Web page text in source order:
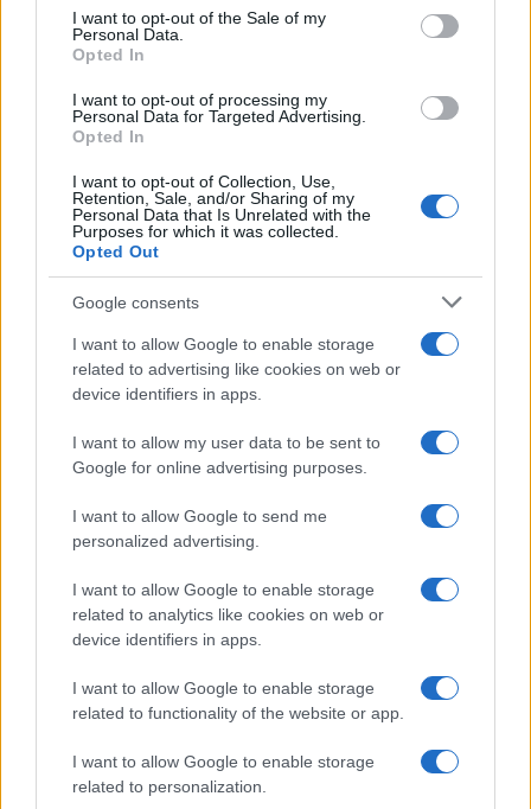
consent section.
I want to opt-out of the Sale of my
Personal Data.
Opted In
I want to opt-out of processing my
Personal Data for Targeted Advertising.
Opted In
I want to opt-out of Collection, Use,
Retention, Sale, and/or Sharing of my
Personal Data that Is Unrelated with the
Purposes for which it was collected.
Opted Out
Google consents
I want to allow Google to enable storage
related to advertising like cookies on web or
device identifiers in apps.
I want to allow my user data to be sent to
Google for online advertising purposes.
I want to allow Google to send me
personalized advertising.
I want to allow Google to enable storage
related to analytics like cookies on web or
device identifiers in apps.
I want to allow Google to enable storage
related to functionality of the website or app.
I want to allow Google to enable storage
related to personalization.
NASCAR implements changes to stage caution
procedures for more green flag racing
James Whitfield · 9 Aug 2026
RACING
Supersport Championship Drama Unfolds as Casas
Takes Victory in Bowmanville